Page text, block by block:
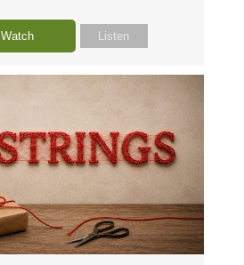
Watch Listen